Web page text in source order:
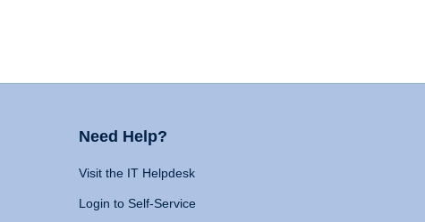
Need Help?
Visit the IT Helpdesk
Login to Self-Service